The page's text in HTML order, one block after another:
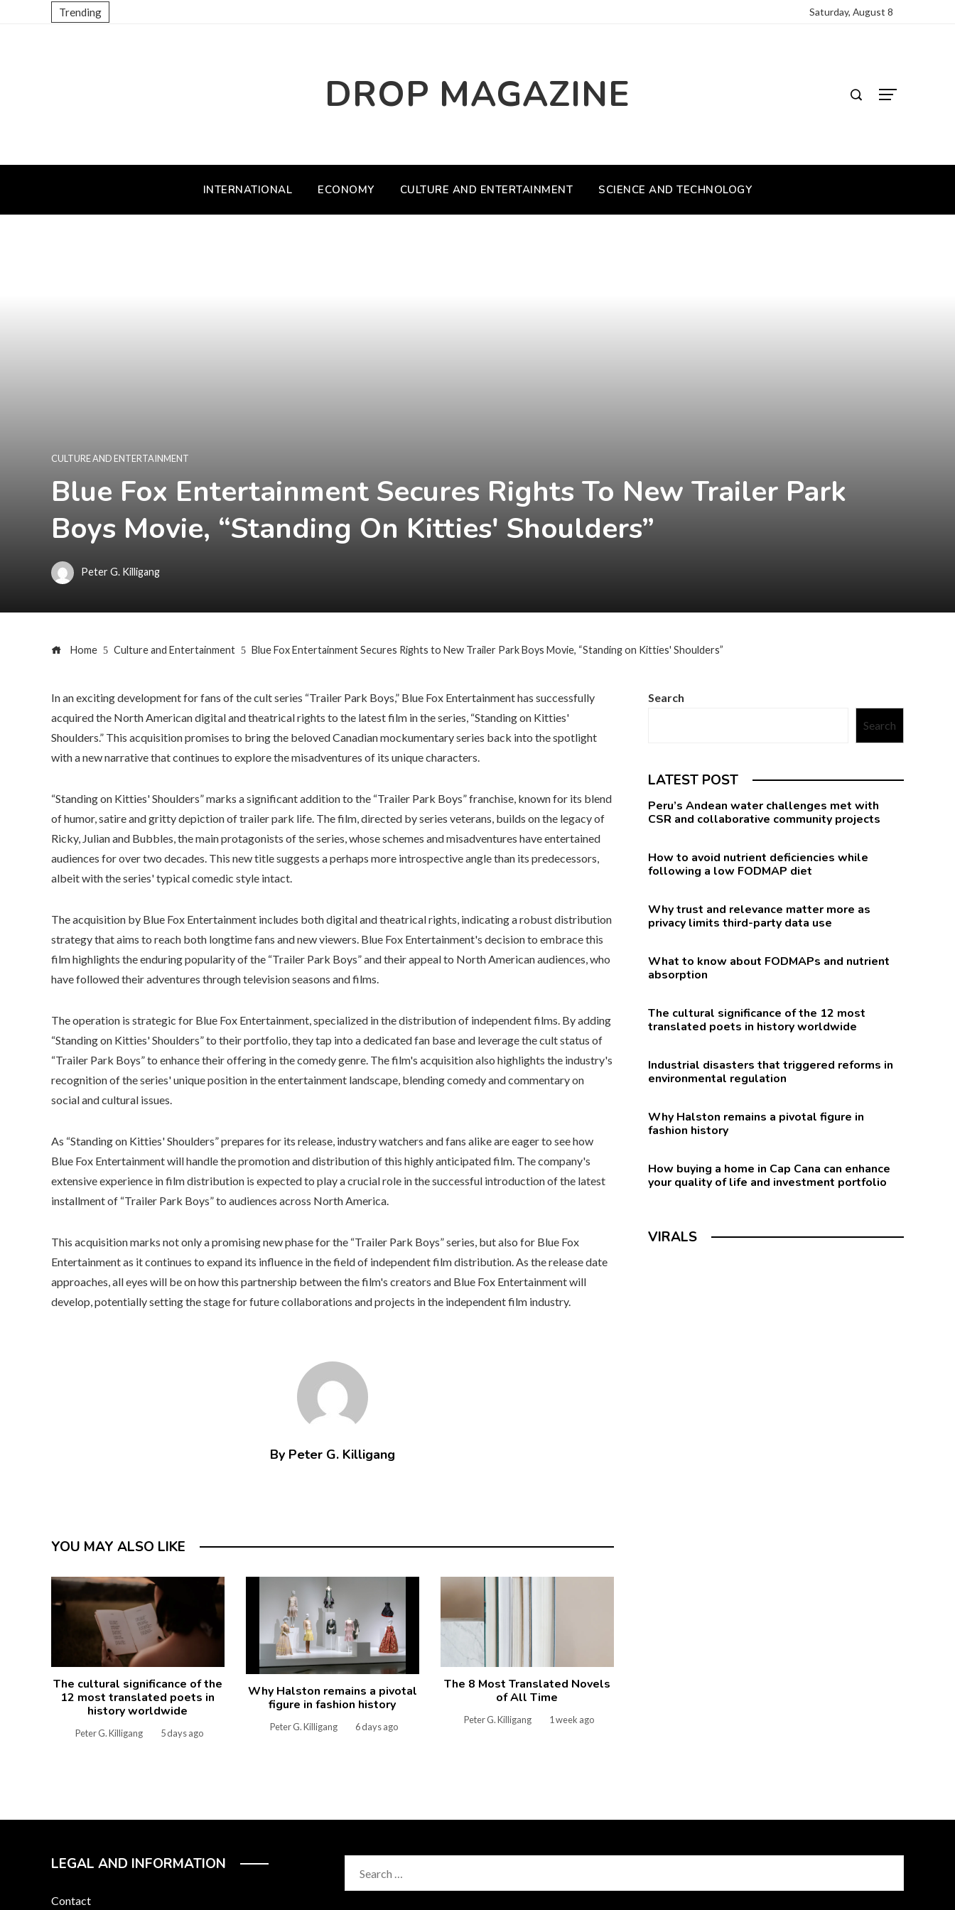
Trending Saturday, August 8
DROP MAGAZINE
INTERNATIONAL ECONOMY CULTURE AND ENTERTAINMENT SCIENCE AND TECHNOLOGY
CULTURE AND ENTERTAINMENT
Blue Fox Entertainment Secures Rights To New Trailer Park
Boys Movie, “Standing On Kitties' Shoulders”
Peter G. Killigang
Home Culture and Entertainment Blue Fox Entertainment Secures Rights to New Trailer Park Boys Movie, “Standing on Kitties' Shoulders”
In an exciting development for fans of the cult series “Trailer Park Boys,” Blue Fox Entertainment has successfully
acquired the North American digital and theatrical rights to the latest film in the series, “Standing on Kitties'
Shoulders.” This acquisition promises to bring the beloved Canadian mockumentary series back into the spotlight
with a new narrative that continues to explore the misadventures of its unique characters.
“Standing on Kitties' Shoulders” marks a significant addition to the “Trailer Park Boys” franchise, known for its blend
of humor, satire and gritty depiction of trailer park life. The film, directed by series veterans, builds on the legacy of
Ricky, Julian and Bubbles, the main protagonists of the series, whose schemes and misadventures have entertained
audiences for over two decades. This new title suggests a perhaps more introspective angle than its predecessors,
albeit with the series' typical comedic style intact.
The acquisition by Blue Fox Entertainment includes both digital and theatrical rights, indicating a robust distribution
strategy that aims to reach both longtime fans and new viewers. Blue Fox Entertainment's decision to embrace this
film highlights the enduring popularity of the “Trailer Park Boys” and their appeal to North American audiences, who
have followed their adventures through television seasons and films.
The operation is strategic for Blue Fox Entertainment, specialized in the distribution of independent films. By adding
“Standing on Kitties' Shoulders” to their portfolio, they tap into a dedicated fan base and leverage the cult status of
“Trailer Park Boys” to enhance their offering in the comedy genre. The film's acquisition also highlights the industry's
recognition of the series' unique position in the entertainment landscape, blending comedy and commentary on
social and cultural issues.
As “Standing on Kitties' Shoulders” prepares for its release, industry watchers and fans alike are eager to see how
Blue Fox Entertainment will handle the promotion and distribution of this highly anticipated film. The company's
extensive experience in film distribution is expected to play a crucial role in the successful introduction of the latest
installment of “Trailer Park Boys” to audiences across North America.
This acquisition marks not only a promising new phase for the “Trailer Park Boys” series, but also for Blue Fox
Entertainment as it continues to expand its influence in the field of independent film distribution. As the release date
approaches, all eyes will be on how this partnership between the film's creators and Blue Fox Entertainment will
develop, potentially setting the stage for future collaborations and projects in the independent film industry.
By Peter G. Killigang
YOU MAY ALSO LIKE
The cultural significance of the
12 most translated poets in
history worldwide
Peter G. Killigang 5 days ago
Why Halston remains a pivotal
figure in fashion history
Peter G. Killigang 6 days ago
The 8 Most Translated Novels
of All Time
Peter G. Killigang 1 week ago
Search
Search
LATEST POST
Peru’s Andean water challenges met with
CSR and collaborative community projects
How to avoid nutrient deficiencies while
following a low FODMAP diet
Why trust and relevance matter more as
privacy limits third-party data use
What to know about FODMAPs and nutrient
absorption
The cultural significance of the 12 most
translated poets in history worldwide
Industrial disasters that triggered reforms in
environmental regulation
Why Halston remains a pivotal figure in
fashion history
How buying a home in Cap Cana can enhance
your quality of life and investment portfolio
VIRALS
LEGAL AND INFORMATION
Contact